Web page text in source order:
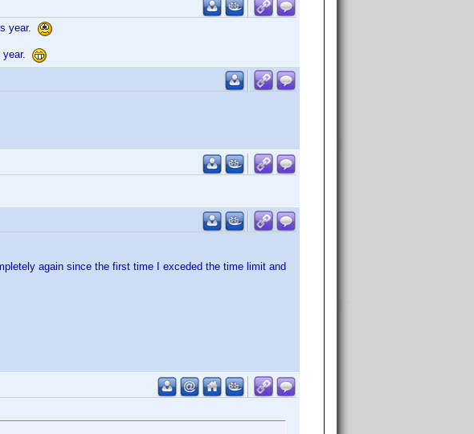
year.
year.
again since the first time I exceded the time limit and